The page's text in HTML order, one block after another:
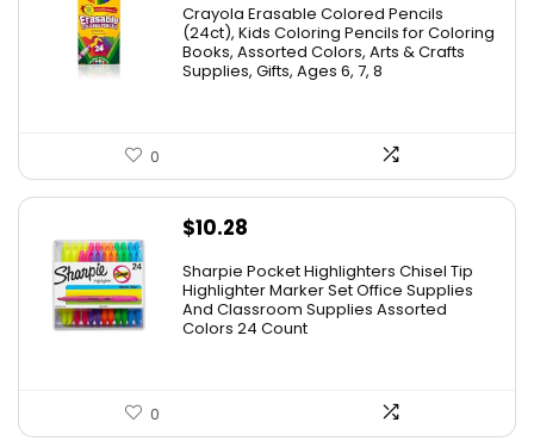
was:
$9.69.
is:
$5.88.
Crayola Erasable Colored Pencils
(24ct), Kids Coloring Pencils for Coloring
Books, Assorted Colors, Arts & Crafts
Supplies, Gifts, Ages 6, 7, 8
0
$10.28
Sharpie Pocket Highlighters Chisel Tip
Highlighter Marker Set Office Supplies
And Classroom Supplies Assorted
Colors 24 Count
0